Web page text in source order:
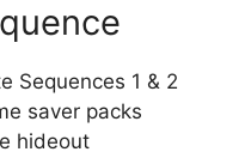
Sequences 1 & 2
saver packs
hideout